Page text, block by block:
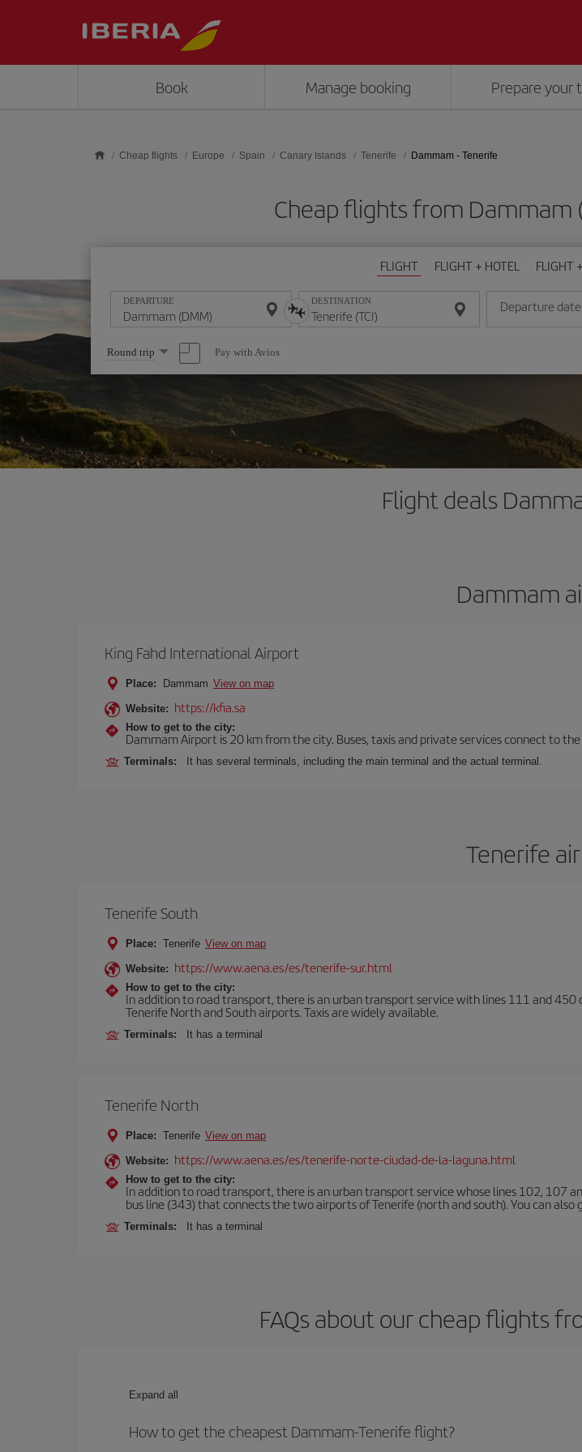
Book Manage booking Prepare your
Cheap flights Europe Spain Canary Islands Tenerife Dammam - Tenerife
Cheap flights from Dammam
FLIGHT FLIGHT + HOTEL FLIGHT
DEPARTURE DESTINATION Departure date
Enter the date in
Select
one
option
Round trip Pay with Avios
Flight deals
Dammam
King Fahd International Airport
Place: Dammam View on map
Website: https://kfia.sa
How to get to the city:
Dammam Airport is 20 km from the city. Buses, taxis and private services connect to
Terminals: It has several terminals, including the main terminal and the actual terminal.
Tenerife
Tenerife South
Place: Tenerife View on map
Website: https://www.aena.es/es/tenerife-sur.html
How to get to the city:
In addition to road transport, there is an urban transport service with lines 111 and
Tenerife North and South airports. Taxis are widely available.
Terminals: It has a terminal
Tenerife North
Place: Tenerife View on map
Website: https://www.aena.es/es/tenerife-norte-ciudad-de-la-laguna.html
How to get to the city:
In addition to road transport, there is an urban transport service whose lines 102, 107
bus line (343) that connects the two airports of Tenerife (north and south). You can also
Terminals: It has a terminal
FAQs about our cheap flights
Expand all
How to get the cheapest Dammam-Tenerife flight?